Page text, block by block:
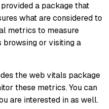
a package that
what are considered to
metrics to measure
browsing or visiting a
the web vitals package
these metrics. You can
are interested in as well.